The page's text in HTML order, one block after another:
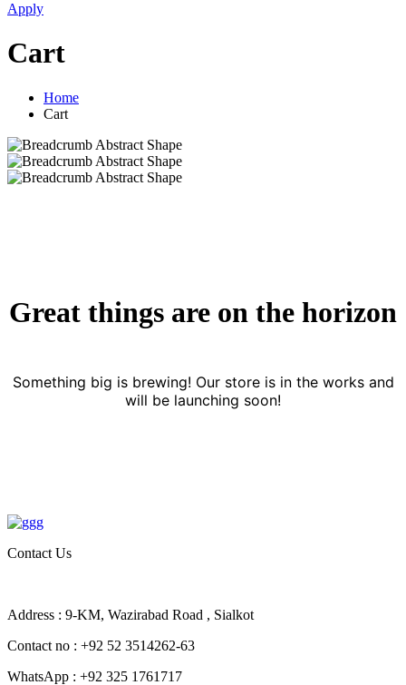
Apply
Cart
Home
Cart
Great things are on the horizon
Something big is brewing! Our store is in the works and
will be launching soon!
Contact Us
Address : 9-KM, Wazirabad Road , Sialkot
Contact no : +92 52 3514262-63
WhatsApp : +92 325 1761717